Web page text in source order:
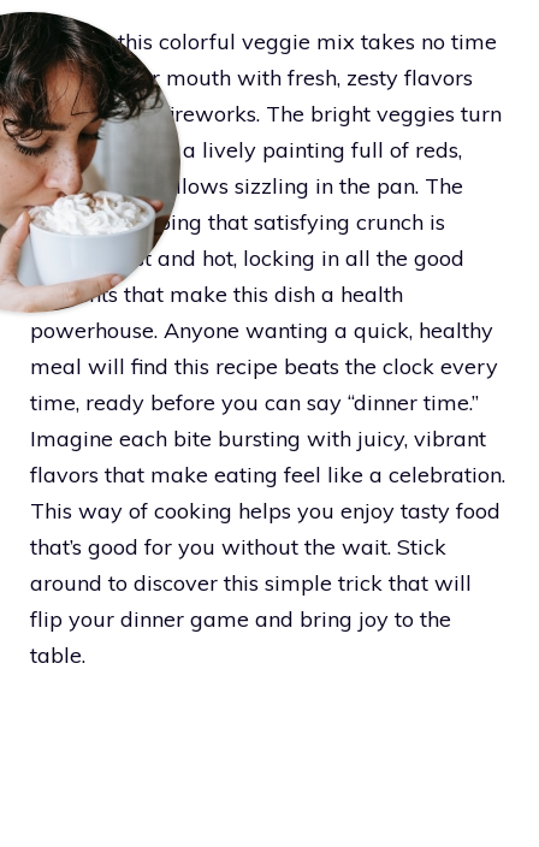
Cooking this colorful veggie mix takes no time
and fills your mouth with fresh, zesty flavors
that pop like fireworks. The bright veggies turn
your plate into a lively painting full of reds,
greens, and yellows sizzling in the pan. The
secret to keeping that satisfying crunch is
cooking fast and hot, locking in all the good
nutrients that make this dish a health
powerhouse. Anyone wanting a quick, healthy
meal will find this recipe beats the clock every
time, ready before you can say “dinner time.”
Imagine each bite bursting with juicy, vibrant
flavors that make eating feel like a celebration.
This way of cooking helps you enjoy tasty food
that’s good for you without the wait. Stick
around to discover this simple trick that will
flip your dinner game and bring joy to the
table.